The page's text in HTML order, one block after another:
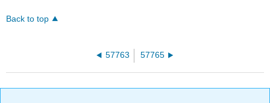
Back to top
57763 57765